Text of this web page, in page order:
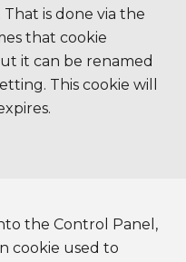
That is done via the
that cookie
it can be renamed
This cookie will
the Control Panel,
cookie used to